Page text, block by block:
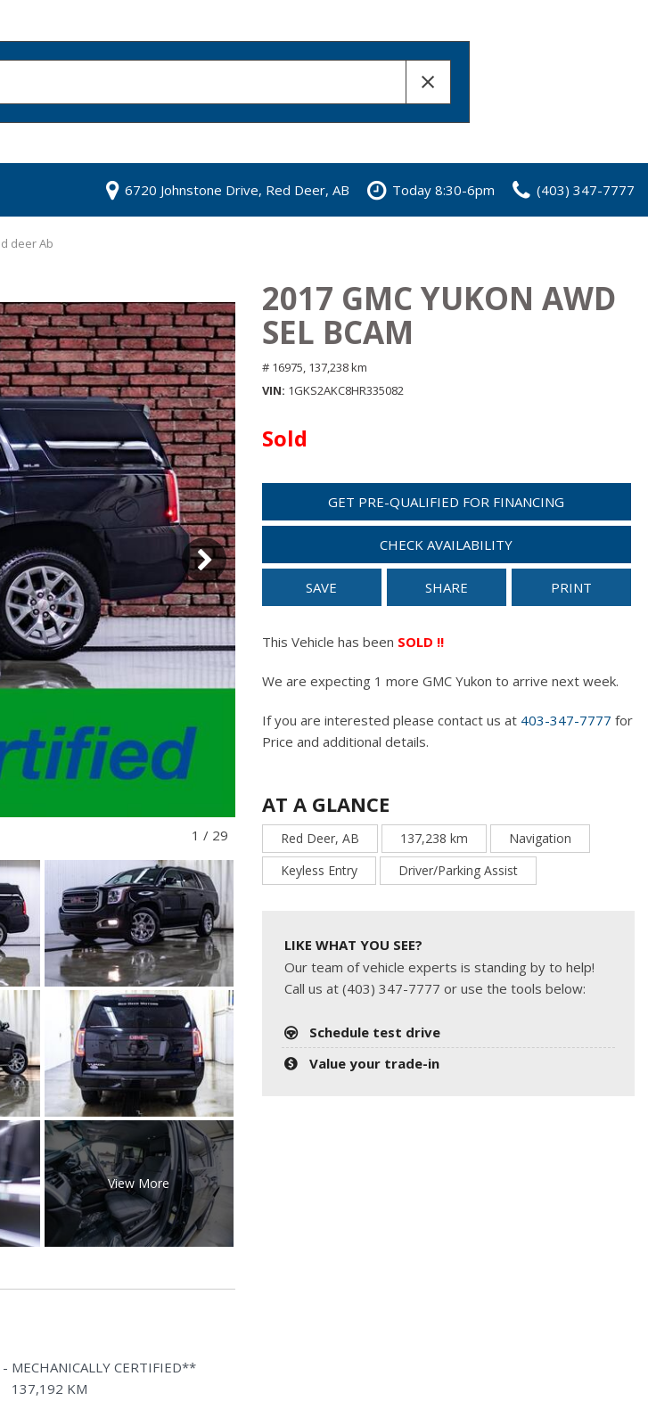
6720 Johnstone Drive, Red Deer, AB Today 8:30-6pm (403) 347-7777
deer Ab
1 / 29
View More
2017 GMC YUKON AWD
SEL BCAM
# 16975, 137,238 km
VIN 1GKS2AKC8HR335082
Sold
GET PRE-QUALIFIED FOR FINANCING
CHECK AVAILABILITY
SAVE SHARE PRINT
This Vehicle has been SOLD !!
We are expecting 1 more GMC Yukon to arrive next week.
If you are interested please contact us at 403-347-7777 for
Price and additional details.
AT A GLANCE
Red Deer, AB 137,238 km
Navigation
Keyless Entry
Driver/Parking Assist
LIKE WHAT YOU SEE?
Our team of vehicle experts is standing by to help!
Call us at (403) 347-7777 or use the tools below:
Schedule test drive
Value your trade-in
MECHANICALLY CERTIFIED**
137,192 KM